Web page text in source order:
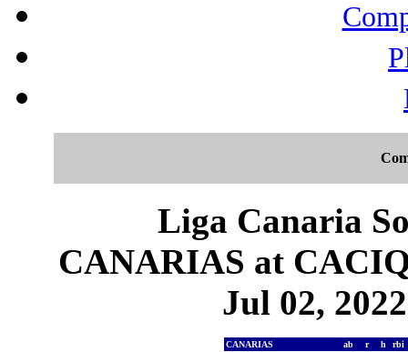
Liga Canaria
CANARIAS at
Jul 02,
CANARIAS ab r h
rbi